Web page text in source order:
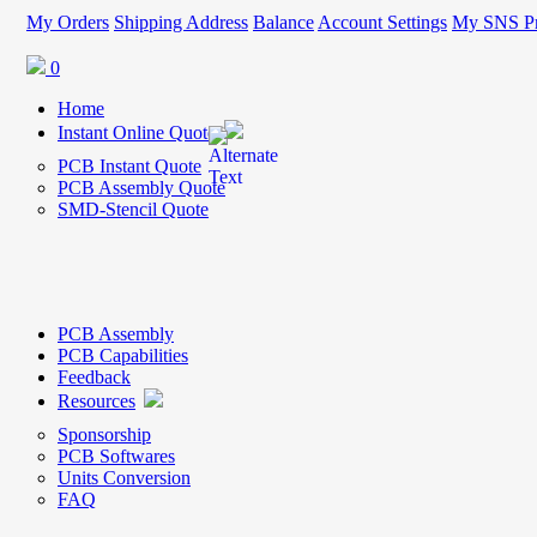
My Orders Shipping Address Balance Account Settings My SNS
0
Home
Instant Online Quote
PCB Instant Quote
PCB Assembly Quote
SMD-Stencil Quote
PCB Assembly
PCB Capabilities
Feedback
Resources
Sponsorship
PCB Softwares
Units Conversion
FAQ